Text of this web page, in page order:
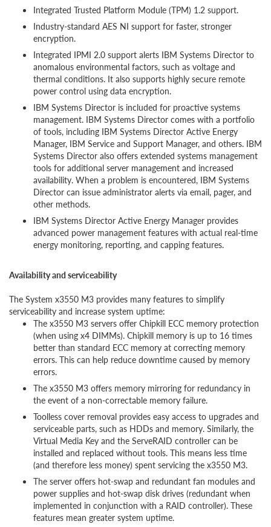
Integrated Trusted Platform Module (TPM) 1.2 support.
Industry-standard AES NI support for faster, stronger
encryption.
Integrated IPMI 2.0 support alerts IBM Systems Director to
anomalous environmental factors, such as voltage and
thermal conditions. It also supports highly secure remote
power control using data encryption.
IBM Systems Director is included for proactive systems
management. IBM Systems Director comes with a portfolio
of tools, including IBM Systems Director Active Energy
Manager, IBM Service and Support Manager, and others. IBM
Systems Director also offers extended systems management
tools for additional server management and increased
availability. When a problem is encountered, IBM Systems
Director can issue administrator alerts via email, pager, and
other methods.
IBM Systems Director Active Energy Manager provides
advanced power management features with actual real-time
energy monitoring, reporting, and capping features.
Availability and serviceability
The System x3550 M3 provides many features to simplify
serviceability and increase system uptime:
The x3550 M3 servers offer Chipkill ECC memory protection
(when using x4 DIMMs). Chipkill memory is up to 16 times
better than standard ECC memory at correcting memory
errors. This can help reduce downtime caused by memory
errors.
The x3550 M3 offers memory mirroring for redundancy in
the event of a non-correctable memory failure.
Toolless cover removal provides easy access to upgrades and
serviceable parts, such as HDDs and memory. Similarly, the
Virtual Media Key and the ServeRAID controller can be
installed and replaced without tools. This means less time
(and therefore less money) spent servicing the x3550 M3.
The server offers hot-swap and redundant fan modules and
power supplies and hot-swap disk drives (redundant when
implemented in conjunction with a RAID controller). These
features mean greater system uptime.